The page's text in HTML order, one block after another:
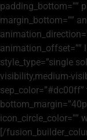
padding_bottom=””
margin_bottom=””
animation_offset=””
style_type=”single
visibility,medium-
icon_circle_color=””
[/